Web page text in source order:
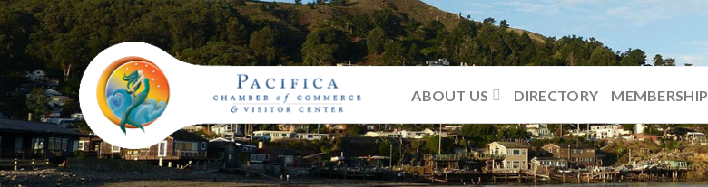
Skip
to
content
ABOUT US DIRECTORY MEMBERSHIP